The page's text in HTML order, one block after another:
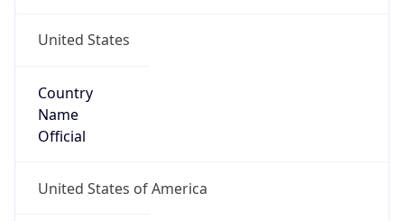
United States
Country
Name
Official
United States of America